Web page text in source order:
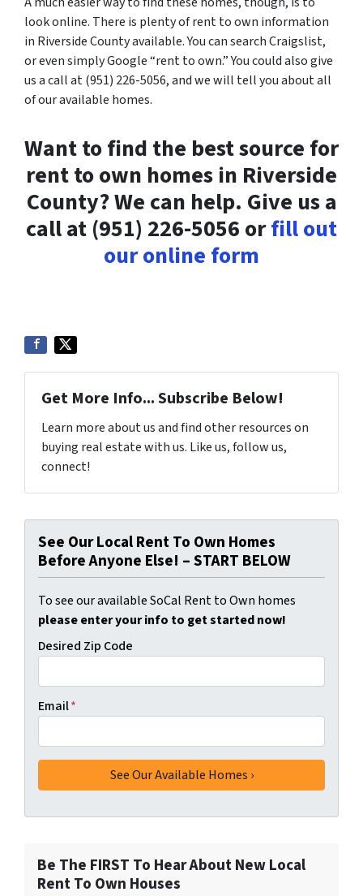
look online. There is plenty of rent to own information
in Riverside County available. You can search Craigslist,
or even simply Google “rent to own.” You could also give
us a call at (951) 226-5056, and we will tell you about all
of our available homes.
Want to find the best source for
rent to own homes in Riverside
County? We can help. Give us a
call at (951) 226-5056 orfill out
our online form
Get More Info... Subscribe Below!
Learn more about us and find other resources on
buying real estate with us. Like us, follow us,
connect!
See Our Local Rent To Own Homes
Before Anyone Else! – START BELOW
To see our available SoCal Rent to Own homes
please enter your info to get started now!
Desired Zip Code
Email*
Be The FIRST To Hear About New Local
Rent To Own Houses